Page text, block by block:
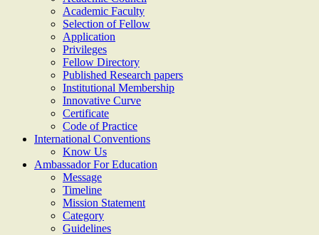
Academic Faculty
Selection of Fellow
Application
Privileges
Fellow Directory
Published Research papers
Institutional Membership
Innovative Curve
Certificate
Code of Practice
International Conventions
Know Us
Ambassador For Education
Message
Timeline
Mission Statement
Category
Guidelines